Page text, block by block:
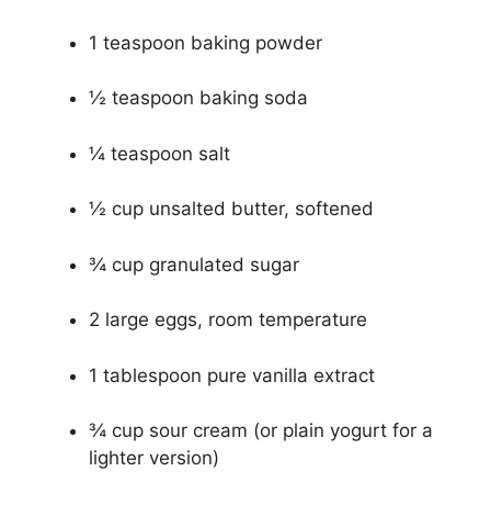
1 teaspoon baking powder
½ teaspoon baking soda
¼ teaspoon salt
½ cup unsalted butter, softened
¾ cup granulated sugar
2 large eggs, room temperature
1 tablespoon pure vanilla extract
¾ cup sour cream (or plain yogurt for a
lighter version)